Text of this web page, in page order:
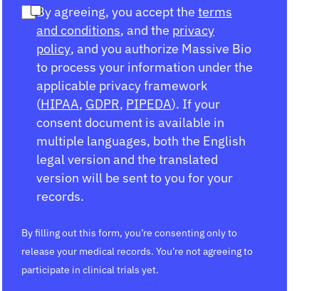
By agreeing, you accept the terms
and conditions, and the privacy
policy, and you authorize Massive Bio
to process your information under the
applicable privacy framework
(HIPAA, GDPR, PIPEDA). If your
consent document is available in
multiple languages, both the English
legal version and the translated
version will be sent to you for your
records.
By filling out this form, you’re consenting only to
release your medical records. You’re not agreeing to
participate in clinical trials yet.